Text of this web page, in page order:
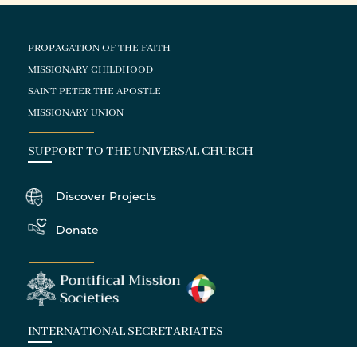
PROPAGATION OF THE FAITH
MISSIONARY CHILDHOOD
SAINT PETER THE APOSTLE
MISSIONARY UNION
SUPPORT TO THE UNIVERSAL CHURCH
Discover Projects
Donate
INTERNATIONAL SECRETARIATES